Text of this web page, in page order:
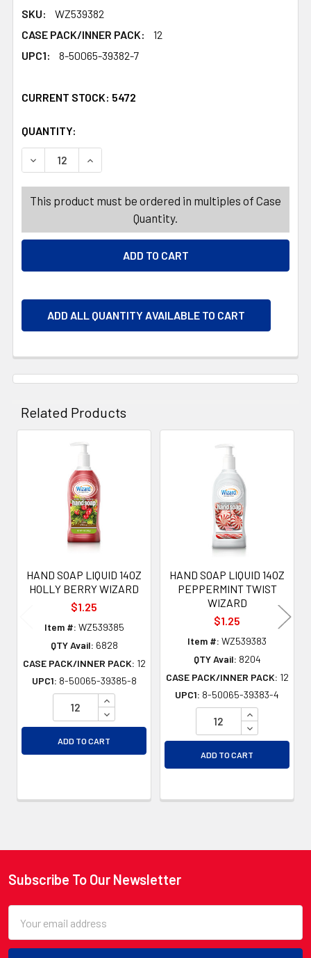
SKU:
WZ539382
CASE PACK/INNER PACK:
12
UPC1:
8-50065-39382-7
CURRENT STOCK: 5472
QUANTITY:
DECREASE QUANTITY OF HAND SOAP LIQUID 14OZ
INCREASE QUANTITY OF HAND SOAP LIQUID
This product must be ordered in multiples of Case
Quantity.
ADD ALL QUANTITY AVAILABLE TO CART
Related Products
Products
HAND SOAP LIQUID 14OZ
HOLLY BERRY WIZARD
$1.25
Item #: WZ539385
QTY Avail: 6828
CASE PACK/INNER PACK: 12
UPC1: 8-50065-39385-8
INCREASE QUANTITY OF UNDEFINED
DECREASE QUANTITY OF UNDEFINED
ADD TO CART
HAND SOAP LIQUID 14OZ
PEPPERMINT TWIST
WIZARD
$1.25
Item #: WZ539383
QTY Avail: 8204
CASE PACK/INNER PACK: 12
UPC1: 8-50065-39383-4
INCREASE
DECREASE
ADD TO CART
Footer
Subscribe To Our Newsletter
Address